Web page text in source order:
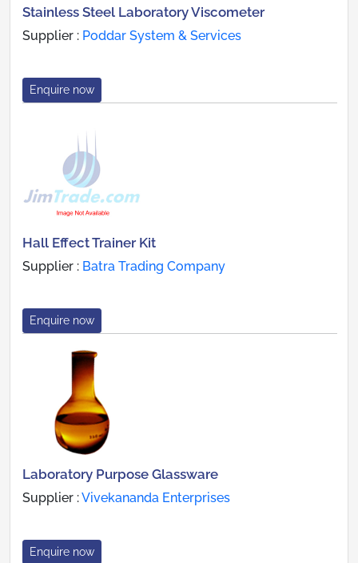
Stainless Steel Laboratory Viscometer
Supplier : Poddar System & Services
Enquire now
Hall Effect Trainer Kit
Supplier : Batra Trading Company
Enquire now
Laboratory Purpose Glassware
Supplier :Vivekananda Enterprises
Enquire now